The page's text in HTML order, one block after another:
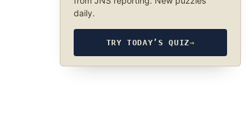
daily.
TRY TODAY’S QUIZ→